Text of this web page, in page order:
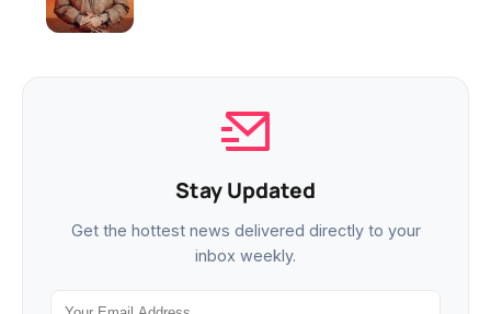
Stay Updated
Get the hottest news delivered directly to your
inbox weekly.